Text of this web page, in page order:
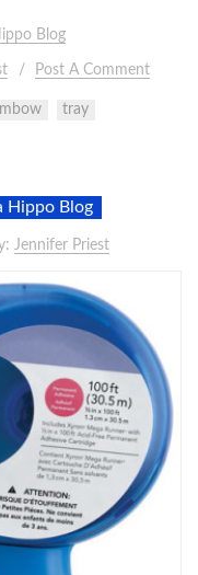
Blog
Post A Comment
tray
Hippo Blog
Jennifer Priest